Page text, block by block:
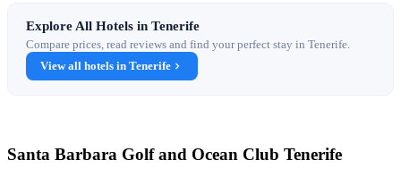
Explore All Hotels in Tenerife
Compare prices, read reviews and find your perfect stay in Tenerife.
View all hotels in Tenerife
Santa Barbara Golf and Ocean Club Tenerife